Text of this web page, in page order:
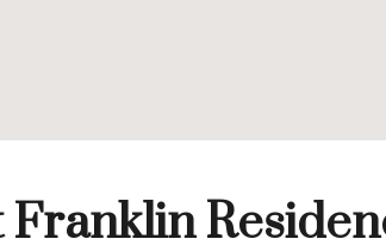
Franklin